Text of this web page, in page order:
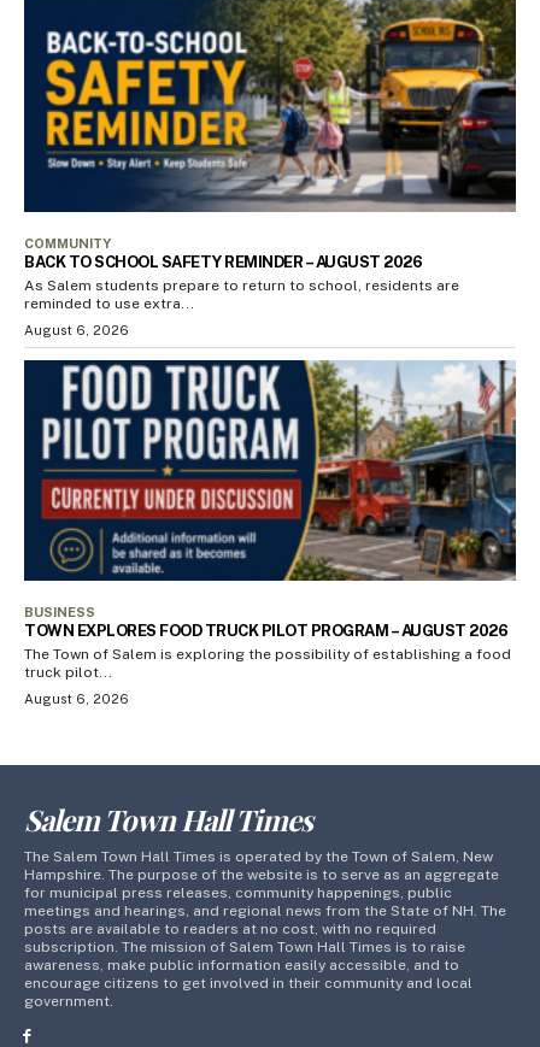
COMMUNITY
BACK TO SCHOOL SAFETY REMINDER – AUGUST 2026
As Salem students prepare to return to school, residents are
reminded to use extra...
August 6, 2026
BUSINESS
TOWN EXPLORES FOOD TRUCK PILOT PROGRAM – AUGUST 2026
The Town of Salem is exploring the possibility of establishing a food
truck pilot...
August 6, 2026
Salem Town Hall Times
The Salem Town Hall Times is operated by the Town of Salem, New
Hampshire. The purpose of the website is to serve as an aggregate
for municipal press releases, community happenings, public
meetings and hearings, and regional news from the State of NH. The
posts are available to readers at no cost, with no required
subscription. The mission of Salem Town Hall Times is to raise
awareness, make public information easily accessible, and to
encourage citizens to get involved in their community and local
government.